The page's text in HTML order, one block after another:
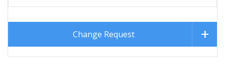
Change Request